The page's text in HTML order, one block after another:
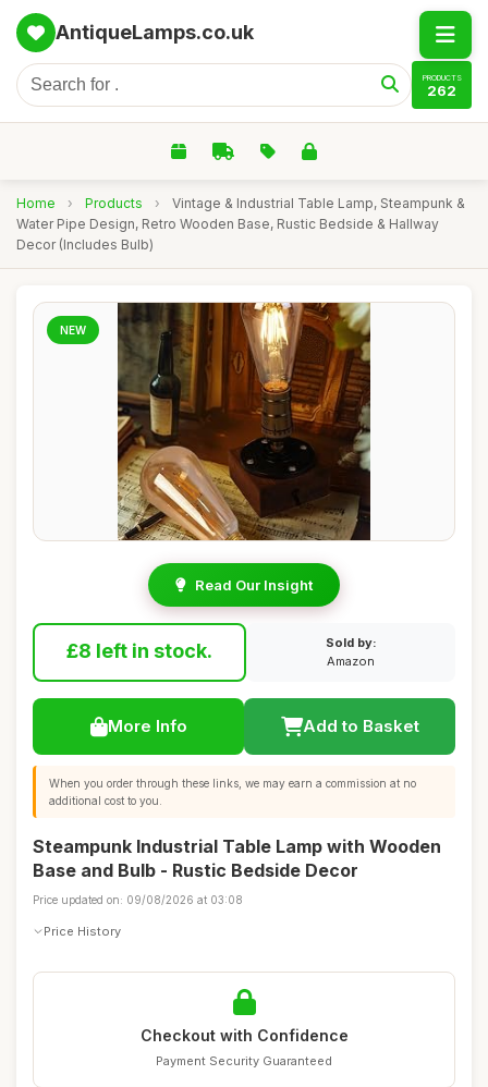
AntiqueLamps.co.uk
PRODUCTS
262
Home › Products ›
Vintage & Industrial Table Lamp, Steampunk &
Water Pipe Design, Retro Wooden Base, Rustic Bedside & Hallway
Decor (Includes Bulb)
NEW
Read Our Insight
£8 left in stock.
Sold by:
Amazon
More Info Add to Basket
When you order through these links, we may earn a commission at no
additional cost to you.
Steampunk Industrial Table Lamp with Wooden
Base and Bulb - Rustic Bedside Decor
Price updated on: 09/08/2026 at 03:08
Price History
Checkout with Confidence
Payment Security Guaranteed